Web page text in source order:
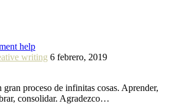
help
writing 6 febrero, 2019
proceso de infinitas cosas. Aprender,
consolidar. Agradezco…